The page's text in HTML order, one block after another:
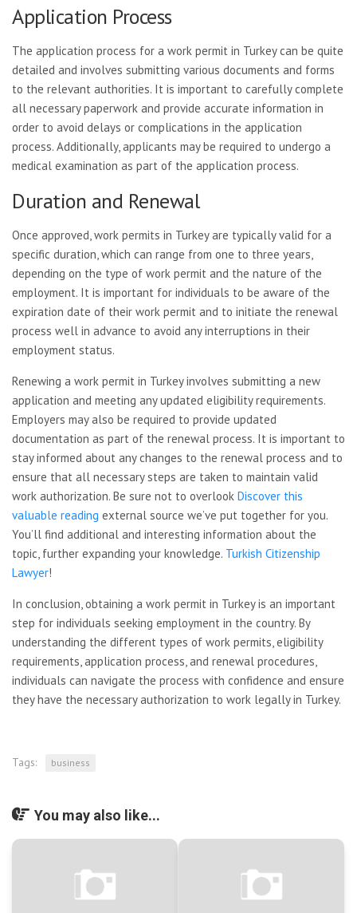
Application Process
The application process for a work permit in Turkey can be quite
detailed and involves submitting various documents and forms
to the relevant authorities. It is important to carefully complete
all necessary paperwork and provide accurate information in
order to avoid delays or complications in the application
process. Additionally, applicants may be required to undergo a
medical examination as part of the application process.
Duration and Renewal
Once approved, work permits in Turkey are typically valid for a
specific duration, which can range from one to three years,
depending on the type of work permit and the nature of the
employment. It is important for individuals to be aware of the
expiration date of their work permit and to initiate the renewal
process well in advance to avoid any interruptions in their
employment status.
Renewing a work permit in Turkey involves submitting a new
application and meeting any updated eligibility requirements.
Employers may also be required to provide updated
documentation as part of the renewal process. It is important to
stay informed about any changes to the renewal process and to
ensure that all necessary steps are taken to maintain valid
work authorization. Be sure not to overlook Discover this
valuable reading external source we’ve put together for you.
You’ll find additional and interesting information about the
topic, further expanding your knowledge. Turkish Citizenship
Lawyer!
In conclusion, obtaining a work permit in Turkey is an important
step for individuals seeking employment in the country. By
understanding the different types of work permits, eligibility
requirements, application process, and renewal procedures,
individuals can navigate the process with confidence and ensure
they have the necessary authorization to work legally in Turkey.
Tags: business
You may also like...